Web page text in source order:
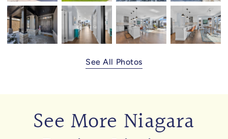
See All Photos
See More Niagara